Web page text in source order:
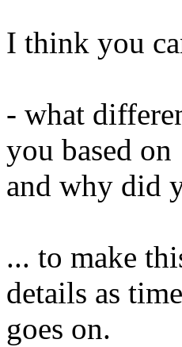
I think you
- what
you based on
and why did
... to make
details as time
goes on.